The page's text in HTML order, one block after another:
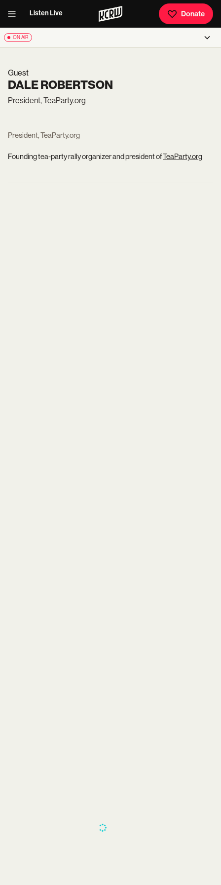
Listen Live Donate
ON AIR
Guest
DALE ROBERTSON
President, TeaParty.org
President, TeaParty.org
Founding tea-party rally organizer and president ofTeaParty.org